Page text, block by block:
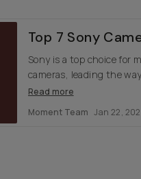
Top 7 Sony
Sony is a top choice for
cameras, leading the
cinema and offers stellar
Here's our top 7 favorites.
Read more
Moment Team Jan 22,